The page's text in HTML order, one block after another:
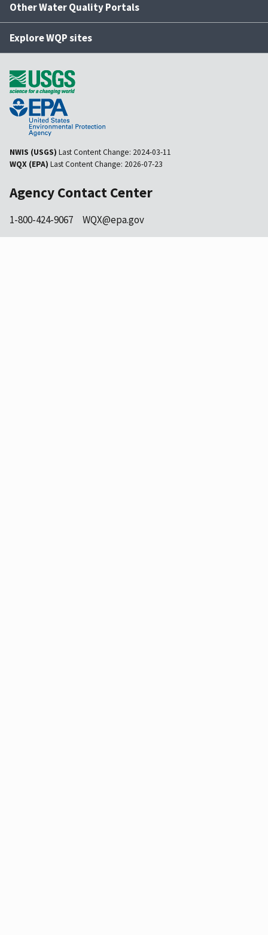
Other Water Quality Portals
Explore WQP sites
NWIS (USGS) Last Content Change: 2024-03-11
WQX (EPA) Last Content Change: 2026-07-23
Agency Contact Center
1-800-424-9067 WQX@epa.gov